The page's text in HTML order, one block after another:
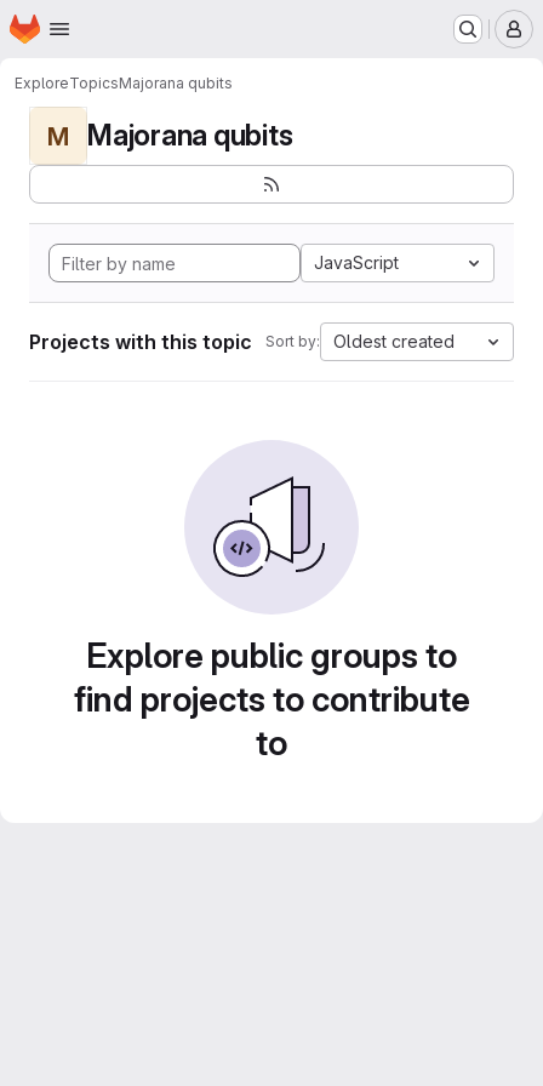
Skip to main content
Homepage
ExploreTopicsMajorana qubits
M Majorana qubits
JavaScript
Projects with this topic Sort by: Oldest created
Explore public groups to
find projects to contribute
to